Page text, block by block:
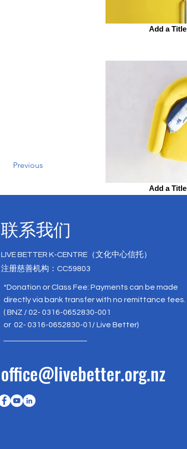
Add a Title
Add a Title
Previous
联系我们
LIVE BETTER K-CENTRE（文化中心信托）
注册慈善机构：CC59803
*Donation or Class Fee: Payments can be made
directly via bank transfer with no remittance fees.
( BNZ / 02- 0316-0652830-001
or 02- 0316-0652830-01/ Live Better)
office@livebetter.org.nz